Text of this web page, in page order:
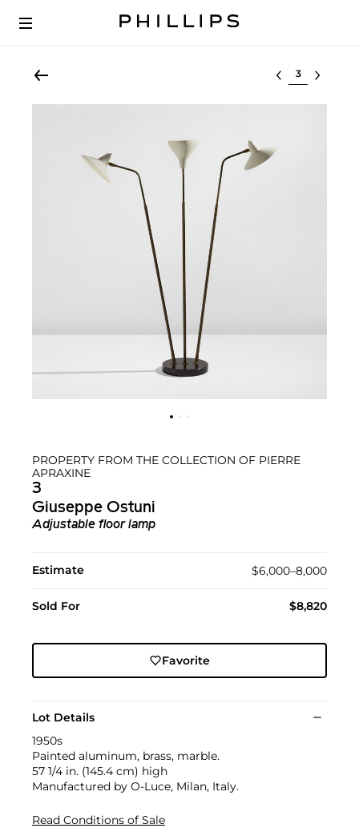
Select lot
PROPERTY FROM THE COLLECTION OF PIERRE
APRAXINE
3
Giuseppe Ostuni
Adjustable floor lamp
Estimate $6,000–8,000
Sold For $8,820
Favorite
Lot Details
1950s
Painted aluminum, brass, marble.
57 1/4 in. (145.4 cm) high
Manufactured by O-Luce, Milan, Italy.
Read Conditions of Sale